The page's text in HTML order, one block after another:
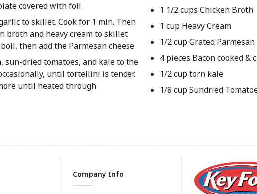
covered with foil
to skillet. Cook for 1 min. Then
broth and heavy cream to skillet
then add the Parmesan cheese
sun-dried tomatoes, and kale to the
until tortellini is tender.
until heated through
1 1/2 cups Chicken Broth
1 cup Heavy Cream
1/2 cup Grated Parmesan
4 pieces Bacon cooked &
1/2 cup torn kale
1/8 cup Sundried
Company Info